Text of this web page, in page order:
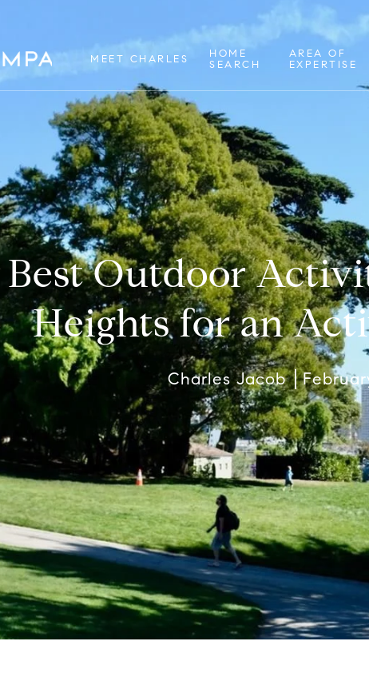
MEET CHARLES
HOME
SEARCH
AREA OF
EXPERTISE
Best Outdoor
Heights for an
Charles Jacob